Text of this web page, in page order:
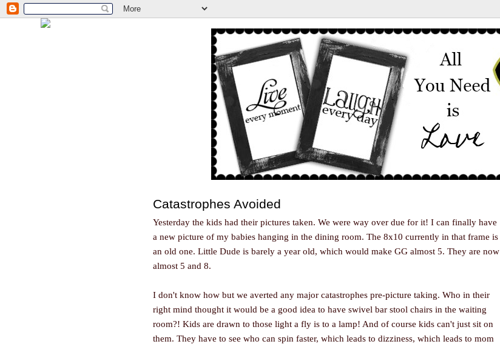
Catastrophes Avoided
Yesterday the kids had their pictures taken. We were way over due for it! I can finally have
a new picture of my babies hanging in the dining room. The 8x10 currently in that frame is
an old one. Little Dude is barely a year old, which would make GG almost 5. They are now
almost 5 and 8.
I don't know how but we averted any major catastrophes pre-picture taking. Who in their
right mind thought it would be a good idea to have swivel bar stool chairs in the waiting
room?! Kids are drawn to those light a fly is to a lamp! And of course kids can't just sit on
them. They have to see who can spin faster, which leads to dizziness, which leads to mom